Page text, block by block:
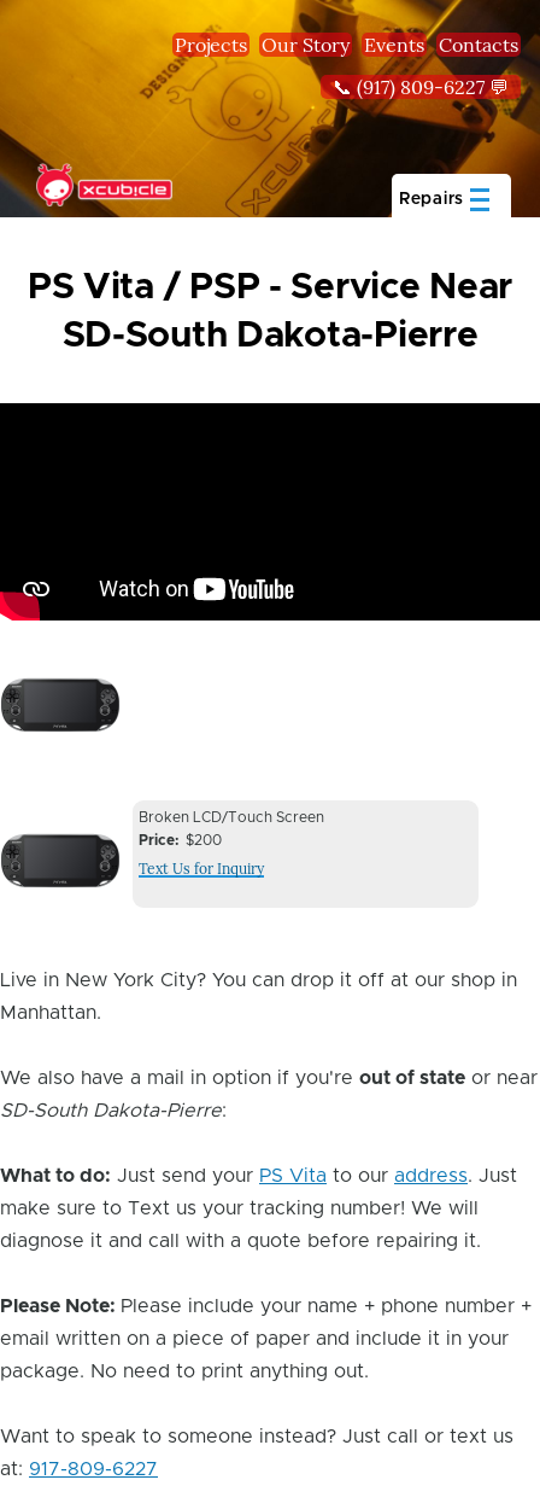
Skip to main content
Projects Our Story Events Contacts
📞 (917) 809-6227 💬
Repairs
PS Vita / PSP - Service Near
SD-South Dakota-Pierre
Issue
Image
Device
Issue
Broken LCD/Touch Screen
Price
$200
Text Us for Inquiry
Live in New York City? You can drop it off at our shop in
Manhattan.
We also have a mail in option if you're out of state or near
SD-South Dakota-Pierre:
What to do: Just send your PS Vita to our address. Just
make sure to Text us your tracking number! We will
diagnose it and call with a quote before repairing it.
Please Note: Please include your name + phone number +
email written on a piece of paper and include it in your
package. No need to print anything out.
Want to speak to someone instead? Just call or text us
at: 917-809-6227